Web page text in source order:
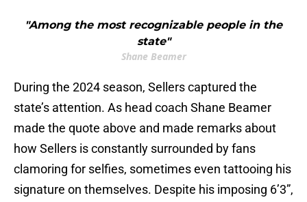
"Among the most recognizable people in the
state"
Shane Beamer
During the 2024 season, Sellers captured the
state’s attention. As head coach Shane Beamer
made the quote above and made remarks about
how Sellers is constantly surrounded by fans
clamoring for selfies, sometimes even tattooing his
signature on themselves. Despite his imposing 6’3”,